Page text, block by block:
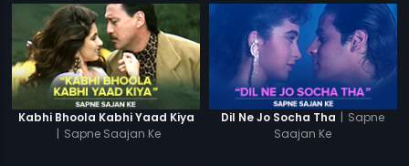
Kabhi Bhoola Kabhi Yaad Kiya
| Sapne Saajan Ke
Dil Ne Jo Socha Tha | Sapne
Saajan Ke